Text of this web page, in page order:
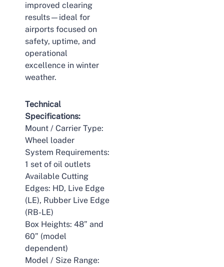
improved clearing
results—ideal for
airports focused on
safety, uptime, and
operational
excellence in winter
weather.
Technical
Specifications:
Mount / Carrier Type:
Wheel loader
System Requirements:
1 set of oil outlets
Available Cutting
Edges: HD, Live Edge
(LE), Rubber Live Edge
(RB-LE)
Box Heights: 48” and
60” (model
dependent)
Model / Size Range: